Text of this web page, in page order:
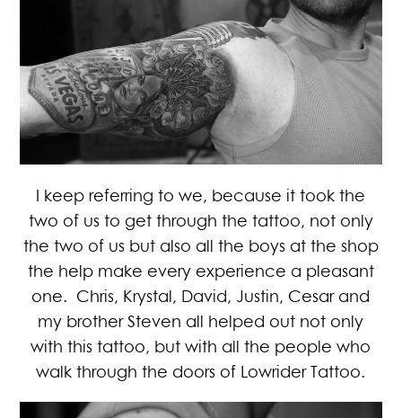
I keep referring to we, because it took the
two of us to get through the tattoo, not only
the two of us but also all the boys at the shop
the help make every experience a pleasant
one. Chris, Krystal, David, Justin, Cesar and
my brother Steven all helped out not only
with this tattoo, but with all the people who
walk through the doors of Lowrider Tattoo.